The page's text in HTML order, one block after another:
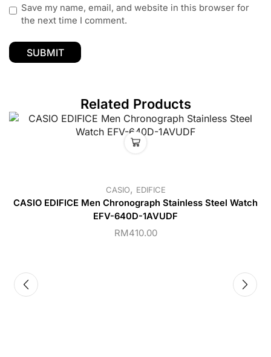
Save my name, email, and website in this browser for
the next time I comment.
Related Products
CASIO, EDIFICE
CASIO EDIFICE Men Chronograph Stainless Steel Watch
EFV-640D-1AVUDF
RM410.00